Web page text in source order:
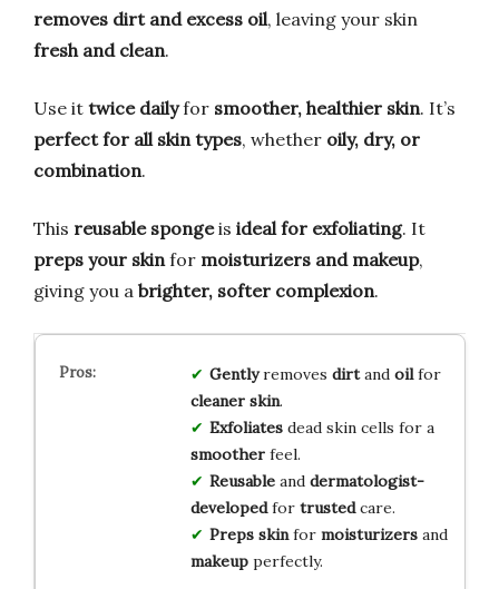
removes dirt and excess oil, leaving your skin
fresh and clean.
Use it twice dailyfor smoother, healthier skin. It’s
perfect for all skin types, whether oily, dry, or
combination.
This reusable spongeis ideal for exfoliating. It
preps your skin for moisturizers and makeup,
giving you a brighter, softer complexion.
Gentlyremoves dirtand oilfor
cleaner skin.
Exfoliatesdead skin cells for a
smootherfeel.
Reusableand dermatologist-
developedfor trustedcare.
Preps skinfor moisturizersand
makeupperfectly.